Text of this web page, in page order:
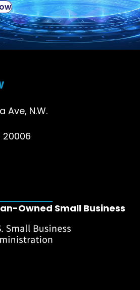
Ave, N.W.
20006
page - opens in new window
page - opens in new
YouTube page - opens in
Owned Small Business